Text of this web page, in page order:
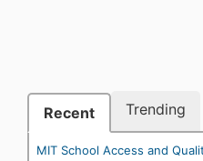
Recent Trending
MIT School Access and